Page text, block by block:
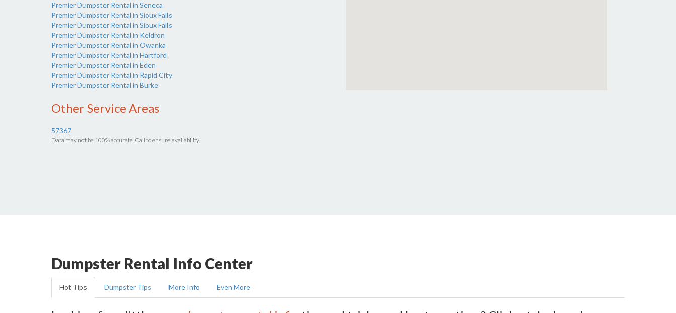
Premier Dumpster Rental in Seneca
Premier Dumpster Rental in Sioux Falls
Premier Dumpster Rental in Sioux Falls
Premier Dumpster Rental in Keldron
Premier Dumpster Rental in Owanka
Premier Dumpster Rental in Hartford
Premier Dumpster Rental in Eden
Premier Dumpster Rental in Rapid City
Premier Dumpster Rental in Burke
Other Service Areas
57367
Data may not be 100% accurate. Call to ensure availability.
Dumpster Rental Info Center
Hot Tips Dumpster Tips More Info Even More